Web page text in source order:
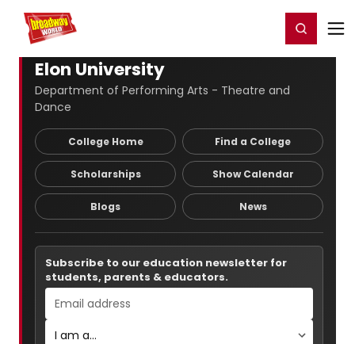
Home For You Register/Login
Elon University
Department of Performing Arts - Theatre and
Dance
College Home Find a College
Scholarships Show Calendar
Blogs News
Subscribe to our education newsletter for
students, parents & educators.